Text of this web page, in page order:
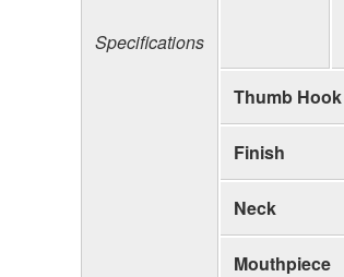
Specifications
Thumb Hook
Finish
Neck
Mouthpiece